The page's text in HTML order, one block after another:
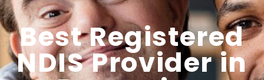
Best Registered
NDIS Provider in